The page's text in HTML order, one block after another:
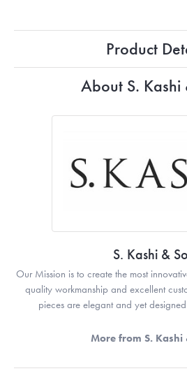
Product
About S. Kashi
S. Kashi &
Our Mission is to create the most
quality workmanship and excellent
pieces are elegant and yet
More from S. Kashi